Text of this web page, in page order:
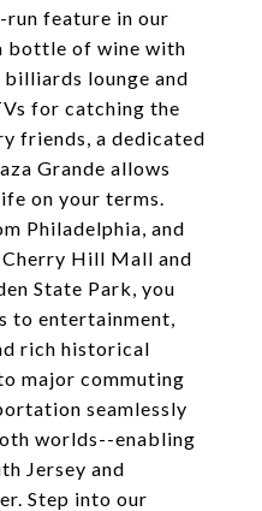
feature in our
bottle of wine with
lounge and
for catching the
friends, a dedicated
Grande allows
on your terms.
Philadelphia, and
Hill Mall and
State Park, you
to entertainment,
rich historical
major commuting
seamlessly
worlds--enabling
Jersey and
Step into our